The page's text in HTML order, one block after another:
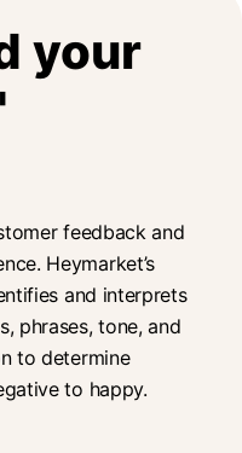
your
feedback and
Heymarket’s
and interprets
phrases, tone, and
to determine
to happy.